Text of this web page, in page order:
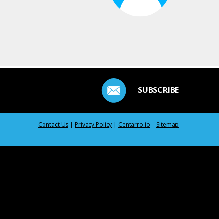
SUBSCRIBE
Contact Us | Privacy Policy | Centarro.io | Sitemap